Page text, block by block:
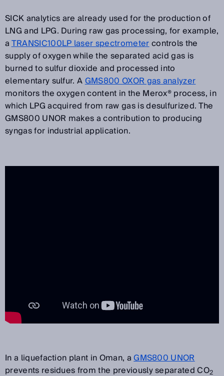
SICK analytics are already used for the production of
LNG and LPG. During raw gas processing, for example,
aTRANSIC100LP laser spectrometercontrols the
supply of oxygen while the separated acid gas is
burned to sulfur dioxide and processed into
elementary sulfur. AGMS800 OXOR gas analyzer
monitors the oxygen content in the Merox® process, in
which LPG acquired from raw gas is desulfurized. The
GMS800 UNOR makes a contribution to producing
syngas for industrial application.
In a liquefaction plant in Oman, aGMS800 UNOR
prevents residues from the previously separated CO2